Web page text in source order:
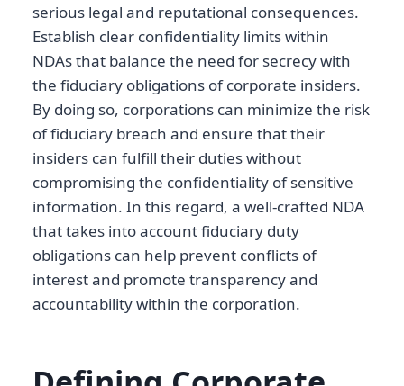
serious legal and reputational consequences.
Establish clear confidentiality limits within
NDAs that balance the need for secrecy with
the fiduciary obligations of corporate insiders.
By doing so, corporations can minimize the risk
of fiduciary breach and ensure that their
insiders can fulfill their duties without
compromising the confidentiality of sensitive
information. In this regard, a well-crafted NDA
that takes into account fiduciary duty
obligations can help prevent conflicts of
interest and promote transparency and
accountability within the corporation.